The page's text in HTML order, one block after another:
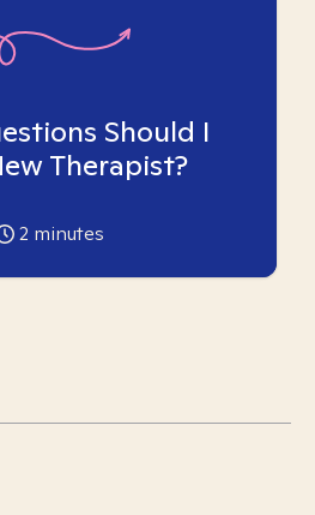
Should I
Therapist?
2 minutes